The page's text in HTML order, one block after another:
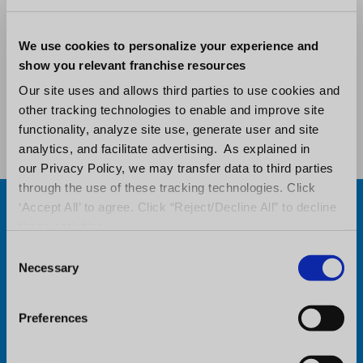
We use cookies to personalize your experience and
show you relevant franchise resources
Our site uses and allows third parties to use cookies and
other tracking technologies to enable and improve site
functionality, analyze site use, generate user and site
analytics, and facilitate advertising. As explained in
our Privacy Policy, we may transfer data to third parties
through the use of these tracking technologies. Click
‘Accept All’ to agree. Click “Reject/Decline All” to decline
Necessary
Preferences
Request a Demo